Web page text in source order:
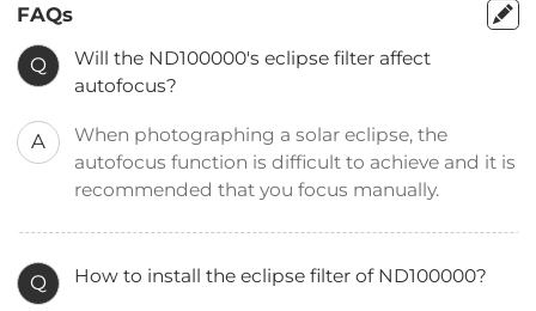
FAQs
Q
Will the ND100000's eclipse filter affect
autofocus?
A
When photographing a solar eclipse, the
autofocus function is difficult to achieve and it is
recommended that you focus manually.
Q How to install the eclipse filter of ND100000?